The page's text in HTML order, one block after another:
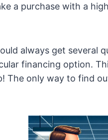
a purchase with a
always get several
financing option.
The only way to find